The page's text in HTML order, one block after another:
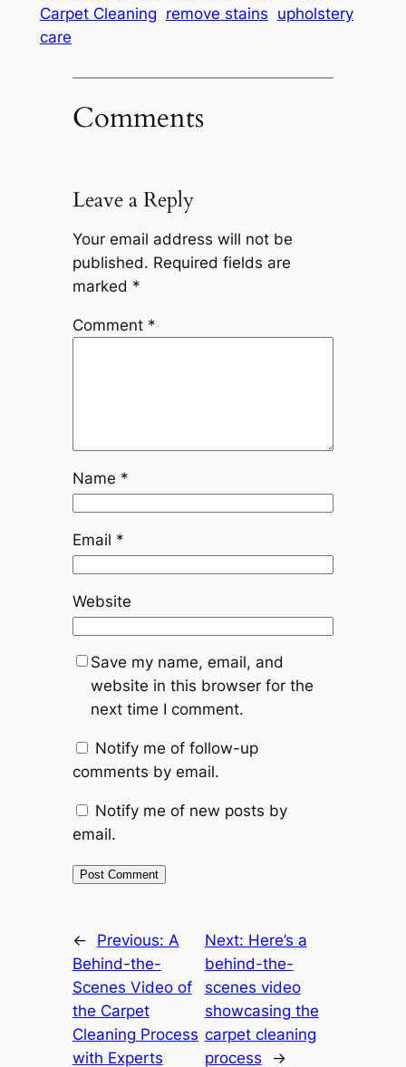
Carpet Cleaning remove stains upholstery
care
Comments
Leave a Reply
Your email address will not be
published. Required fields are
marked *
Comment *
Name *
Email *
Website
Save my name, email, and
website in this browser for the
next time I comment.
Notify me of follow-up
comments by email.
Notify me of new posts by
email.
← Previous: A
Behind-the-
Scenes Video of
the Carpet
Cleaning Process
with Experts
Next: Here’s a
behind-the-
scenes video
showcasing the
carpet cleaning
process
→